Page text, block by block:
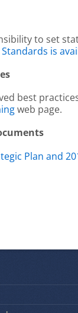
to set
is
best
web page.
Plan and